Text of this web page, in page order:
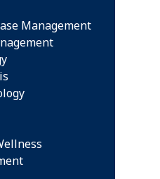
Management